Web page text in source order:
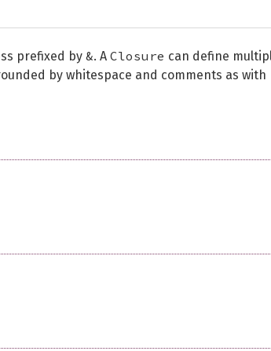
prefixed by &. A Closure can define
by whitespace and comments as with